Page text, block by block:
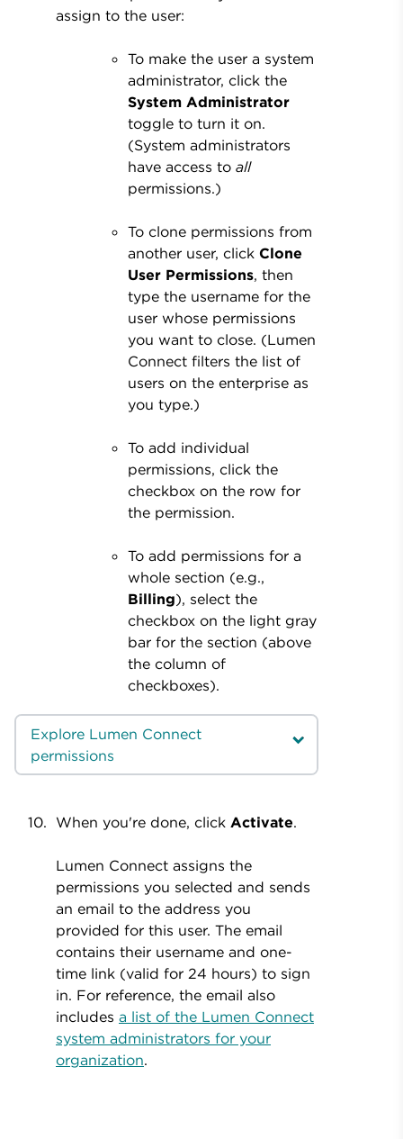
assign to the user:
To make the user a system
administrator, click the
System Administrator
toggle to turn it on.
(System administrators
have access to all
permissions.)
To clone permissions from
another user, click Clone
User Permissions, then
type the username for the
user whose permissions
you want to close. (Lumen
Connect filters the list of
users on the enterprise as
you type.)
To add individual
permissions, click the
checkbox on the row for
the permission.
To add permissions for a
whole section (e.g.,
Billing), select the
checkbox on the light gray
bar for the section (above
the column of
checkboxes).
Explore Lumen Connect
permissions
When you're done, click Activate.
Lumen Connect assigns the
permissions you selected and sends
an email to the address you
provided for this user. The email
contains their username and one-
time link (valid for 24 hours) to sign
in. For reference, the email also
includes a list of the Lumen Connect
system administrators for your
organization.